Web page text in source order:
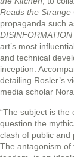
Reads the Strange
propaganda such
DISINFORMATION
art’s most
and technical
inception.
detailing Rosler’s
media scholar
“The subject is
question the
clash of public and
The antagonism of